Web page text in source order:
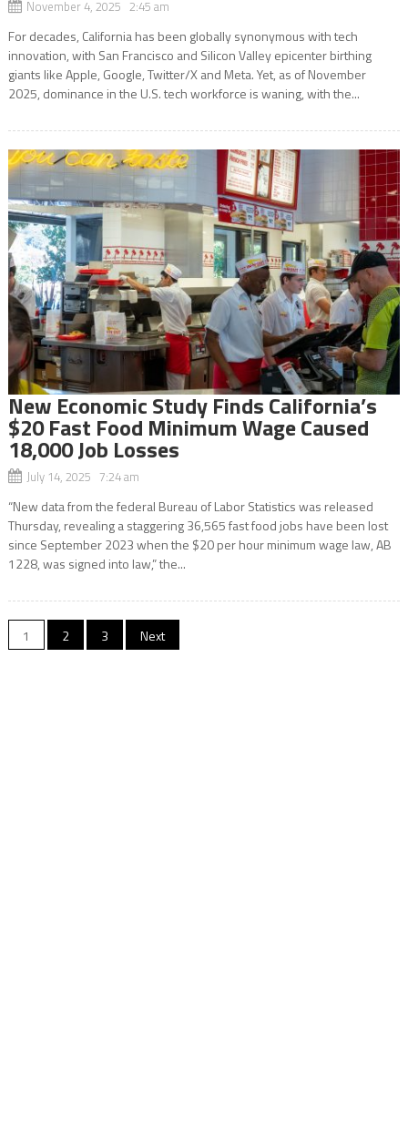
November 4, 2025 2:45 am
For decades, California has been globally synonymous with tech
innovation, with San Francisco and Silicon Valley epicenter birthing
giants like Apple, Google, Twitter/X and Meta. Yet, as of November
2025, dominance in the U.S. tech workforce is waning, with the...
New Economic Study Finds California’s
$20 Fast Food Minimum Wage Caused
18,000 Job Losses
July 14, 2025 7:24 am
“New data from the federal Bureau of Labor Statistics was released
Thursday, revealing a staggering 36,565 fast food jobs have been lost
since September 2023 when the $20 per hour minimum wage law, AB
1228, was signed into law,” the...
Posts
1 2 3 Next